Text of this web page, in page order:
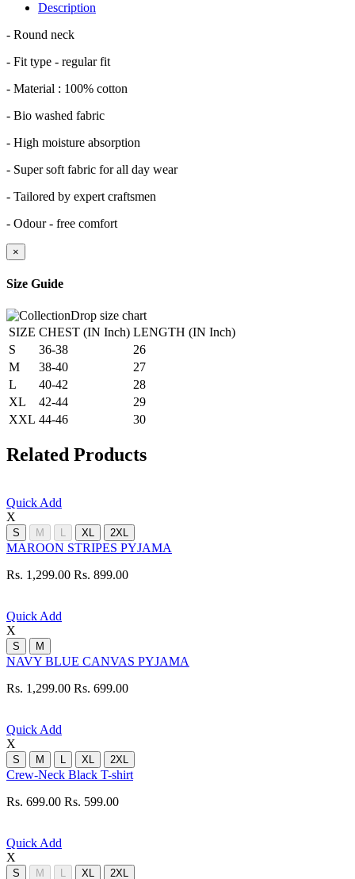
Description
- Round neck
- Fit type - regular fit
- Material : 100% cotton
- Bio washed fabric
- High moisture absorption
- Super soft fabric for all day wear
- Tailored by expert craftsmen
- Odour - free comfort
×
Size Guide
SIZE CHEST (IN Inch) LENGTH (IN Inch)
S
36-38
26
M
38-40
27
L
40-42
28
XL
42-44
29
XXL 44-46 30
Related Products
Quick Add
X
S M L XL 2XL
MAROON STRIPES PYJAMA
Rs. 1,299.00 Rs. 899.00
Quick Add
X
S M
NAVY BLUE CANVAS PYJAMA
Rs. 1,299.00 Rs. 699.00
Quick Add
X
S M L XL 2XL
Crew-Neck Black T-shirt
Rs. 699.00 Rs. 599.00
Quick Add
X
S M L XL 2XL